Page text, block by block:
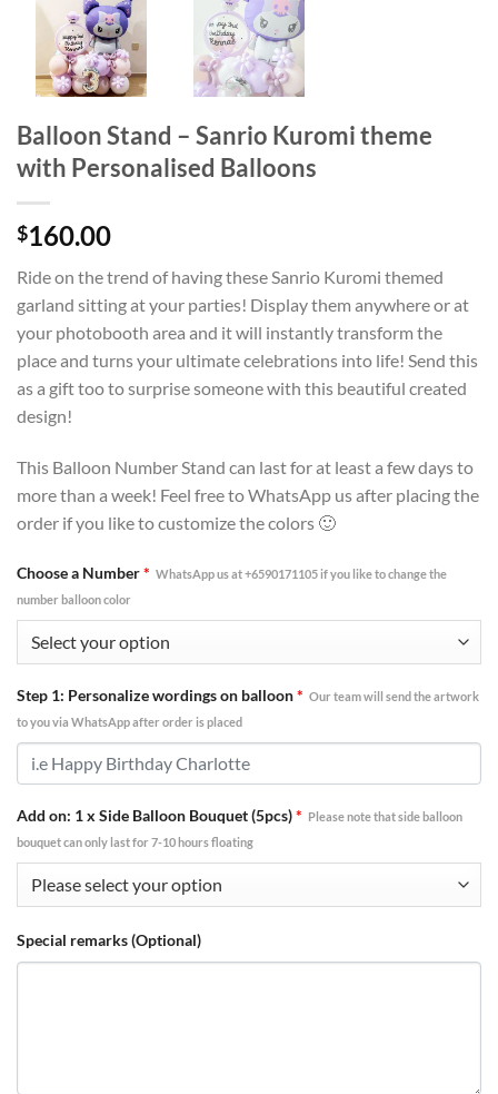
Balloon Stand – Sanrio Kuromi theme
with Personalised Balloons
$160.00
Ride on the trend of having these Sanrio Kuromi themed
garland sitting at your parties! Display them anywhere or at
your photobooth area and it will instantly transform the
place and turns your ultimate celebrations into life! Send this
as a gift too to surprise someone with this beautiful created
design!
This Balloon Number Stand can last for at least a few days to
more than a week! Feel free to WhatsApp us after placing the
order if you like to customize the colors 🙂
Choose a Number* WhatsApp us at +6590171105 if you like to change the
number balloon color
Step 1: Personalize wordings on balloon* Our team will send the artwork
to you via WhatsApp after order is placed
Add on: 1 x Side Balloon Bouquet (5pcs)* Please note that side balloon
bouquet can only last for 7-10 hours floating
Special remarks (Optional)